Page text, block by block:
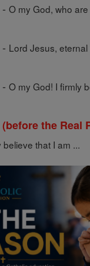
- O my God, who
- Lord Jesus,
- O my God! I firmly
the Real
that I am ...